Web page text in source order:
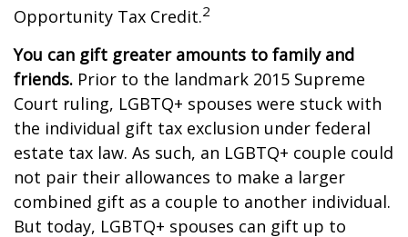
Opportunity Tax Credit.2
You can gift greater amounts to family and
friends. Prior to the landmark 2015 Supreme
Court ruling, LGBTQ+ spouses were stuck with
the individual gift tax exclusion under federal
estate tax law. As such, an LGBTQ+ couple could
not pair their allowances to make a larger
combined gift as a couple to another individual.
But today, LGBTQ+ spouses can gift up to